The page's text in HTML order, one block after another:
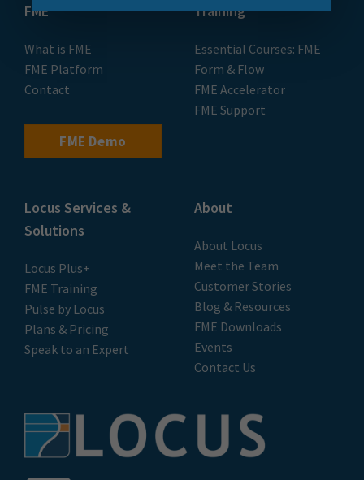
FME
What is FME
FME Platform
Contact
FME Demo
Training
Essential Courses: FME
Form & Flow
FME Accelerator
FME Support
Locus Services &
Solutions
Locus Plus+
FME Training
Pulse by Locus
Plans & Pricing
Speak to an Expert
About
About Locus
Meet the Team
Customer Stories
Blog & Resources
FME Downloads
Events
Contact Us